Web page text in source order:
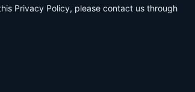
Privacy Policy, please contact us through